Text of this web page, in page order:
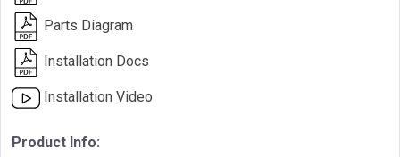
Parts Diagram
Installation Docs
Installation Video
Product Info: